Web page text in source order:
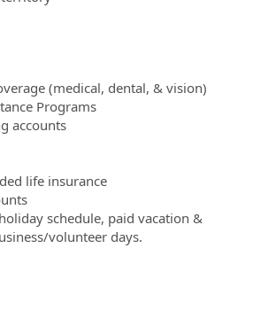
(medical, dental, & vision)
Programs
accounts
life insurance
schedule, paid vacation &
volunteer days.